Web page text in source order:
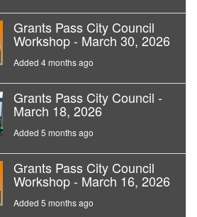
Grants Pass City Council
Workshop - March 30, 2026
Added 4 months ago
Grants Pass City Council -
March 18, 2026
Added 5 months ago
Grants Pass City Council
Workshop - March 16, 2026
Added 5 months ago